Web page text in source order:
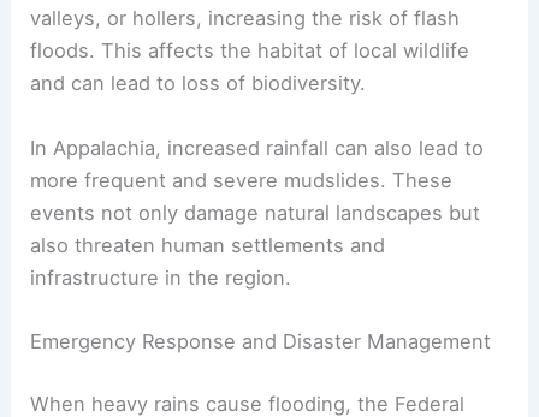
valleys, or hollers, increasing the risk of flash
floods. This affects the habitat of local wildlife
and can lead to loss of biodiversity.
In Appalachia, increased rainfall can also lead to
more frequent and severe mudslides. These
events not only damage natural landscapes but
also threaten human settlements and
infrastructure in the region.
Emergency Response and Disaster Management
When heavy rains cause flooding, the Federal